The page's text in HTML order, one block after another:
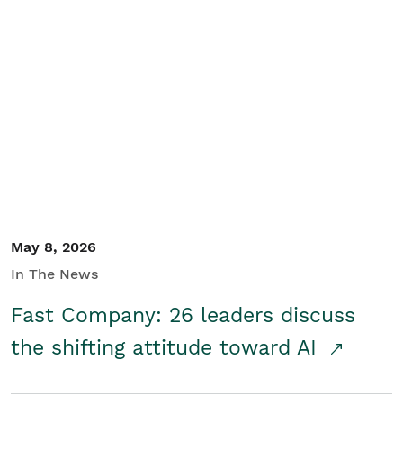
May 8, 2026
In The News
Fast Company: 26 leaders discuss
the shifting attitude toward AI